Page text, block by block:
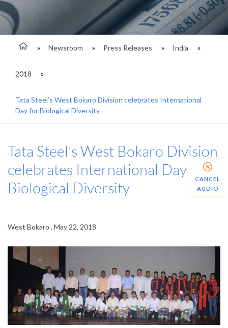
Newsroom Press Releases India
2018
Tata Steel’s West Bokaro Division celebrates International
Day for Biological Diversity
Tata Steel’s West Bokaro Division
celebrates International Day for
Biological Diversity
West Bokaro , May 22, 2018
CANCEL
AUDIO